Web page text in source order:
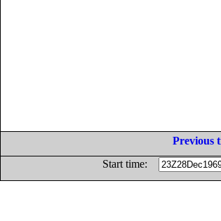
Previous
Start time: